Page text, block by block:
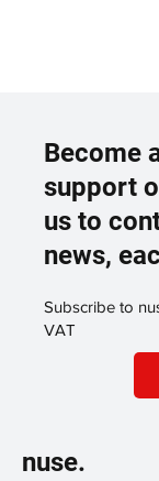
Become
support
us to
news,
Subscribe to
VAT
nuse.